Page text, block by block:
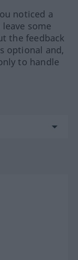
noticed a
some
the feedback
optional and,
to handle